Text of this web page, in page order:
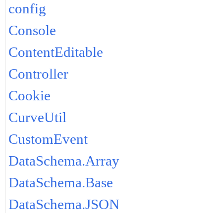
config
Console
ContentEditable
Controller
Cookie
CurveUtil
CustomEvent
DataSchema.Array
DataSchema.Base
DataSchema.JSON